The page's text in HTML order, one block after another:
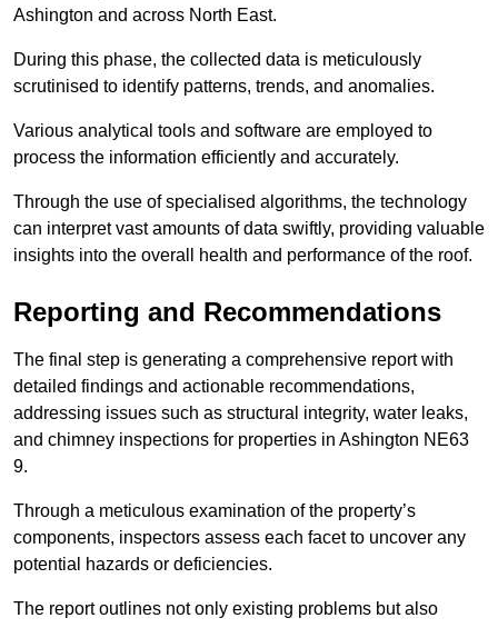
Ashington and across North East.
During this phase, the collected data is meticulously
scrutinised to identify patterns, trends, and anomalies.
Various analytical tools and software are employed to
process the information efficiently and accurately.
Through the use of specialised algorithms, the technology
can interpret vast amounts of data swiftly, providing valuable
insights into the overall health and performance of the roof.
Reporting and Recommendations
The final step is generating a comprehensive report with
detailed findings and actionable recommendations,
addressing issues such as structural integrity, water leaks,
and chimney inspections for properties in Ashington NE63
9.
Through a meticulous examination of the property’s
components, inspectors assess each facet to uncover any
potential hazards or deficiencies.
The report outlines not only existing problems but also